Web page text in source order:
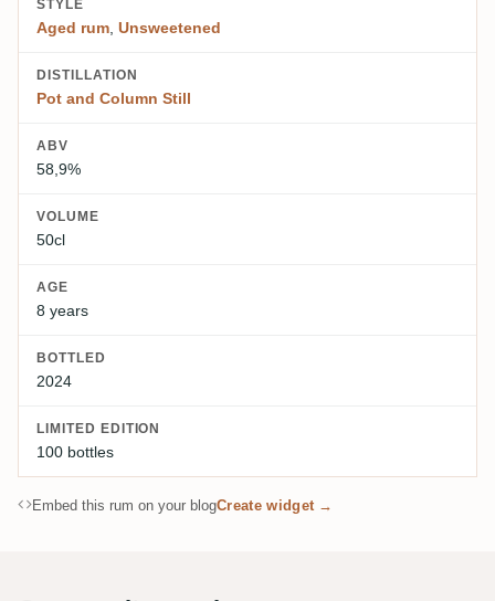
STYLE
Aged rum, Unsweetened
DISTILLATION
Pot and Column Still
ABV
58,9%
VOLUME
50cl
AGE
8 years
BOTTLED
2024
LIMITED EDITION
100 bottles
Embed this rum on your blogCreate widget →